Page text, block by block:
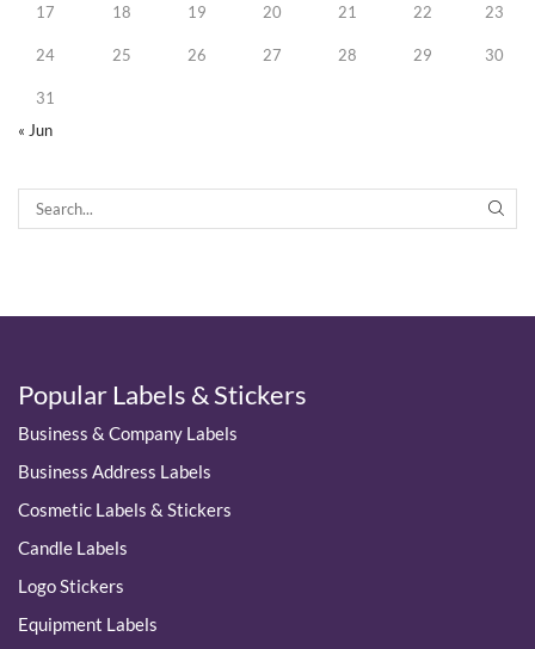
17 18 19 20 21 22 23
24 25 26 27 28 29 30
31
« Jun
Popular Labels & Stickers
Business & Company Labels
Business Address Labels
Cosmetic Labels & Stickers
Candle Labels
Logo Stickers
Equipment Labels